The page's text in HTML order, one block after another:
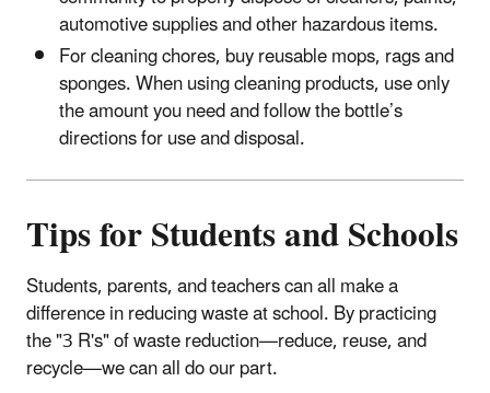
automotive supplies and other hazardous items.
For cleaning chores, buy reusable mops, rags and
sponges. When using cleaning products, use only
the amount you need and follow the bottle’s
directions for use and disposal.
Tips for Students and Schools
Students, parents, and teachers can all make a
difference in reducing waste at school. By practicing
the "3 R's" of waste reduction—reduce, reuse, and
recycle—we can all do our part.